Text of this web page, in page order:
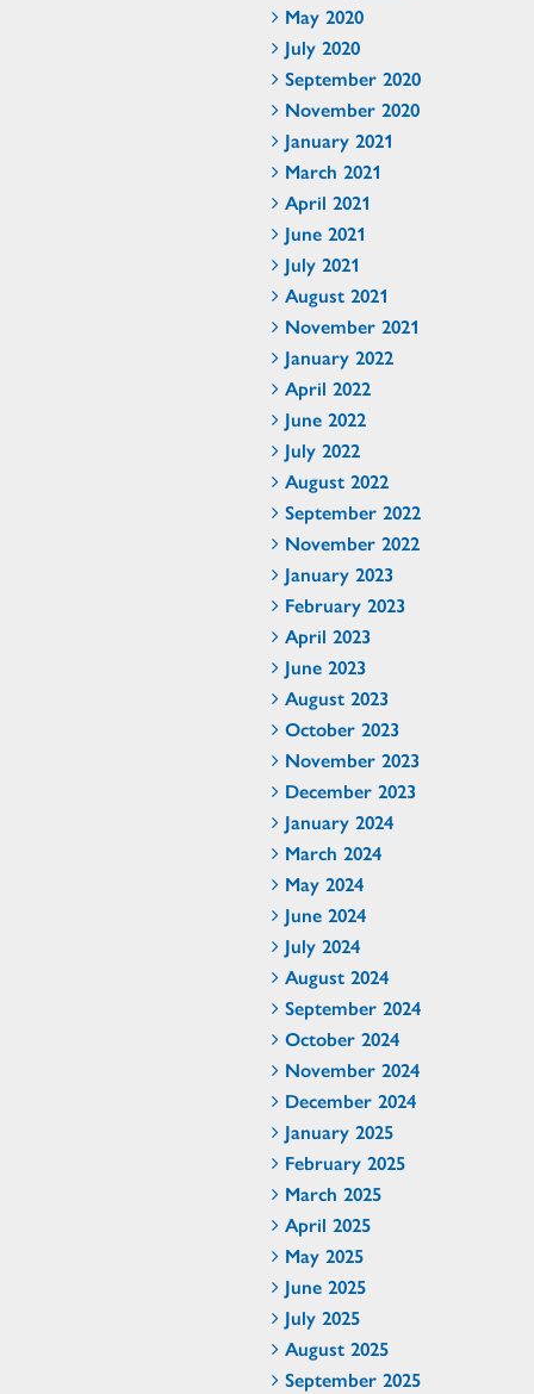
May 2020
July 2020
September 2020
November 2020
January 2021
March 2021
April 2021
June 2021
July 2021
August 2021
November 2021
January 2022
April 2022
June 2022
July 2022
August 2022
September 2022
November 2022
January 2023
February 2023
April 2023
June 2023
August 2023
October 2023
November 2023
December 2023
January 2024
March 2024
May 2024
June 2024
July 2024
August 2024
September 2024
October 2024
November 2024
December 2024
January 2025
February 2025
March 2025
April 2025
May 2025
June 2025
July 2025
August 2025
September 2025